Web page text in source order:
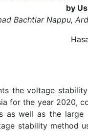
by
Bachtiar Nappu,
the voltage
for the year 2020,
as well as the
stability method